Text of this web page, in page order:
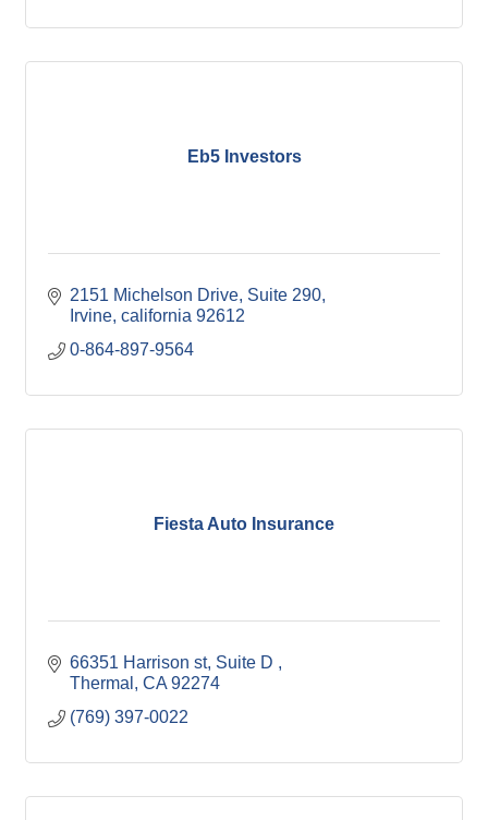
Eb5 Investors
2151 Michelson Drive, Suite 290
Irvine california 92612
0-864-897-9564
Fiesta Auto Insurance
66351 Harrison st Suite D
Thermal
CA 92274
(769) 397-0022